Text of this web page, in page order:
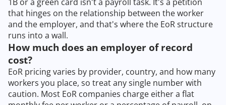
that hinges on the relationship between the worker
and the employer, and that's where the EoR structure
runs into a wall.
How much does an employer of record
cost?
EoR pricing varies by provider, country, and how many
workers you place, so treat any single number with
caution. Most EoR companies charge either a flat